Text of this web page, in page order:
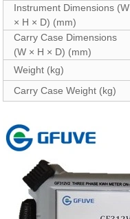
Instrument Dimensions (W
× H × D) (mm)
Carry Case Dimensions
(W × H × D) (mm)
Weight (kg)
Carry Case Weight (kg)